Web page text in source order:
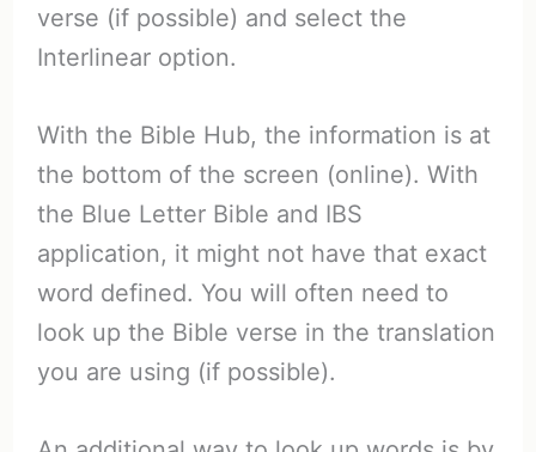
verse (if possible) and select the
Interlinear option.
With the Bible Hub, the information is at
the bottom of the screen (online). With
the Blue Letter Bible and IBS
application, it might not have that exact
word defined. You will often need to
look up the Bible verse in the translation
you are using (if possible).